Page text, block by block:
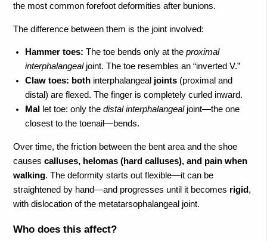
the most common forefoot deformities after bunions.
The difference between them is the joint involved:
Hammer toes: The toe bends only at the proximal
interphalangealjoint. The toe resembles an “inverted V.”
Claw toes: bothinterphalangeal joints(proximal and
distal) are flexed. The finger is completely curled inward.
Mal
let toe: only the distal interphalangealjoint—the one
closest to the toenail—bends.
Over time, the friction between the bent area and the shoe
causes calluses, helomas (hard calluses), and pain when
walking. The deformity starts out flexible—it can be
straightened by hand—and progresses until it becomes rigid ,
with dislocation of the metatarsophalangeal joint.
Who does this affect?